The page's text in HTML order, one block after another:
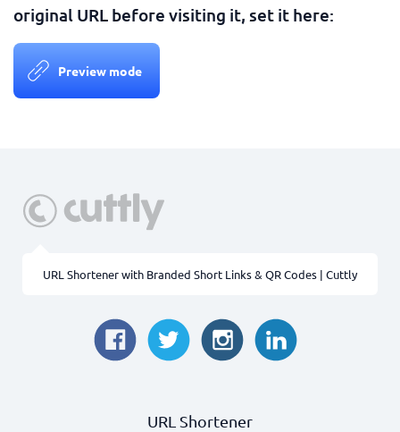
original URL before visiting it, set it here:
Preview mode
URL Shortener with Branded Short Links & QR Codes | Cuttly
URL Shortener